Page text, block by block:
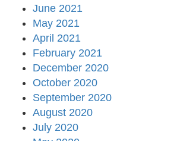
June 2021
May 2021
April 2021
February 2021
December 2020
October 2020
September 2020
August 2020
July 2020